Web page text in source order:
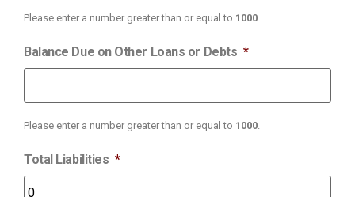
Please enter a number greater than or equal to 1000.
Balance Due on Other Loans or Debts *
Please enter a number greater than or equal to 1000.
Total Liabilities *